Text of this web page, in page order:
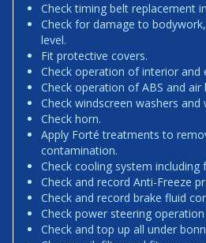
Check timing belt replacement
Check for damage to
level.
Fit protective covers.
Check operation of interior and
Check operation of ABS and
Check windscreen washers and
Check horn.
Apply Forté treatments to
contamination.
Check cooling system including
Check and record Anti-Freeze
Check and record brake fluid
Check power steering
Check and top up all under